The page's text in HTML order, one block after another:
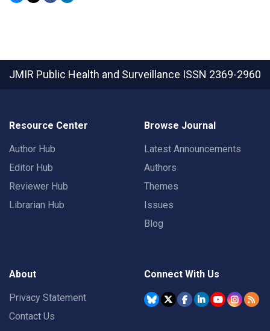
JMIR Public Health and Surveillance ISSN 2369-2960
Resource Center
Author Hub
Editor Hub
Reviewer Hub
Librarian Hub
Browse Journal
Latest Announcements
Authors
Themes
Issues
Blog
About
Privacy Statement
Contact Us
Connect With Us